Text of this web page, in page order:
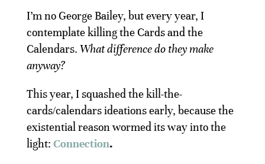
I’m no George Bailey, but every year, I
contemplate killing the Cards and the
Calendars. What difference do they make
anyway?
This year, I squashed the kill-the-
cards/calendars ideations early, because the
existential reason wormed its way into the
light: Connection.